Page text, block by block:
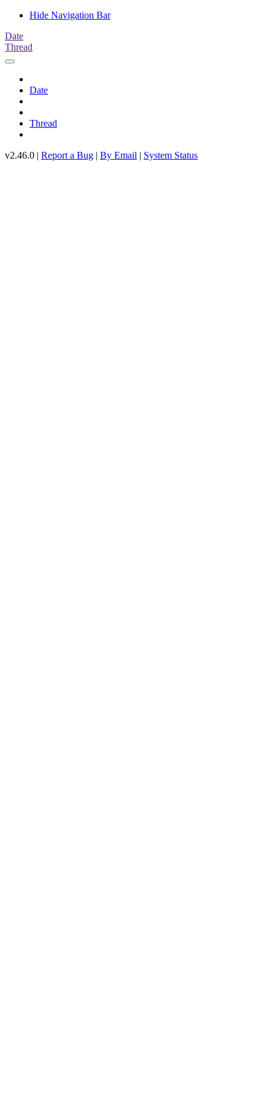
Hide Navigation Bar
Date
Thread
Date
Thread
v2.46.0 | Report a Bug | By Email | System Status